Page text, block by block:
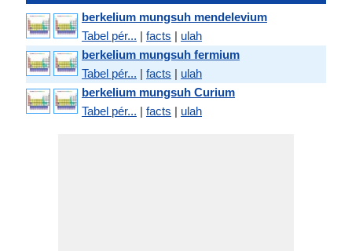
berkelium mungsuh mendelevium
Tabel pér... | facts | ulah
berkelium mungsuh fermium
Tabel pér... | facts | ulah
berkelium mungsuh Curium
Tabel pér... | facts | ulah